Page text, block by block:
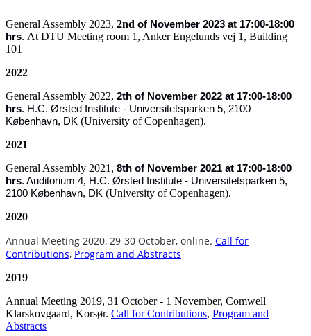
General Assembly 2023, 2nd of November 2023 at 17:00-18:00
hrs. At DTU Meeting room 1, Anker Engelunds vej 1, Building
101
2022
General Assembly 2022, 2th of November 2022 at 17:00-18:00
hrs. H.C. Ørsted Institute - Universitetsparken 5, 2100
København, DK (University of Copenhagen).
2021
General Assembly 2021, 8th of November 2021 at 17:00-18:00
hrs. Auditorium 4, H.C. Ørsted Institute - Universitetsparken 5,
2100 København, DK (University of Copenhagen).
2020
Annual Meeting 2020, 29-30 October, online. Call for
Contributions, Program and Abstracts
2019
Annual Meeting 2019, 31 October - 1 November, Comwell
Klarskovgaard, Korsør. Call for Contributions, Program and
Abstracts